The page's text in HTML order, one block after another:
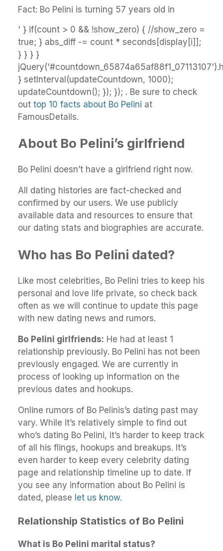
Fact: Bo Pelini is turning 57 years old in
' } if(count > 0 && !show_zero) { //show_zero =
true; } abs_diff -= count * seconds[display[i]];
} } } }
} setInterval(updateCountdown, 1000);
updateCountdown(); }); }); . Be sure to check
out top 10 facts about Bo Pelini at
FamousDetails.
About Bo Pelini’s girlfriend
Bo Pelini doesn’t have a girlfriend right now.
All dating histories are fact-checked and
confirmed by our users. We use publicly
available data and resources to ensure that
our dating stats and biographies are accurate.
Who has Bo Pelini dated?
Like most celebrities, Bo Pelini tries to keep his
personal and love life private, so check back
often as we will continue to update this page
with new dating news and rumors.
Bo Pelini girlfriends: He had at least 1
relationship previously. Bo Pelini has not been
previously engaged. We are currently in
process of looking up information on the
previous dates and hookups.
Online rumors of Bo Pelinis’s dating past may
vary. While it’s relatively simple to find out
who’s dating Bo Pelini, it’s harder to keep track
of all his flings, hookups and breakups. It’s
even harder to keep every celebrity dating
page and relationship timeline up to date. If
you see any information about Bo Pelini is
dated, please let us know.
Relationship Statistics of Bo Pelini
What is Bo Pelini marital status?